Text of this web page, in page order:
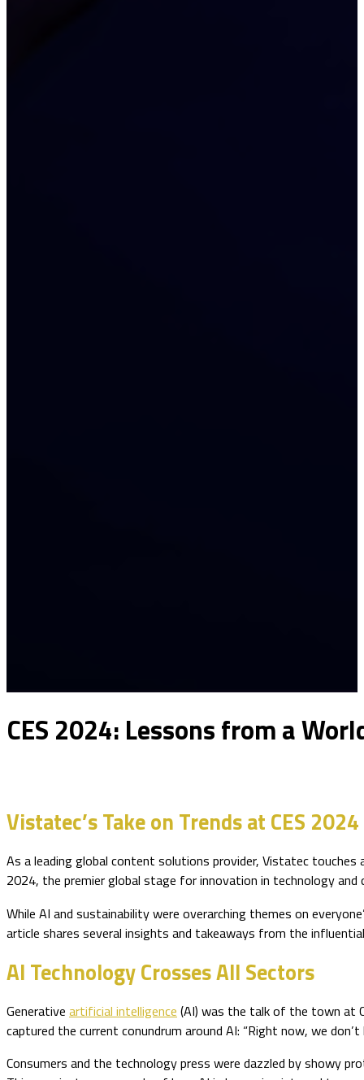
CES 2024: Lessons from a
Vistatec’s Take on Trends at CES 2024
As a leading global content solutions provider, Vistatec
2024, the premier global stage for innovation in technology and
While AI and sustainability were overarching themes on
article shares several insights and takeaways from the
AI Technology Crosses All Sectors
Generative artificial intelligence (AI) was the talk of the town at
captured the current conundrum around AI: “Right now, we
Consumers and the technology press were dazzled by showy